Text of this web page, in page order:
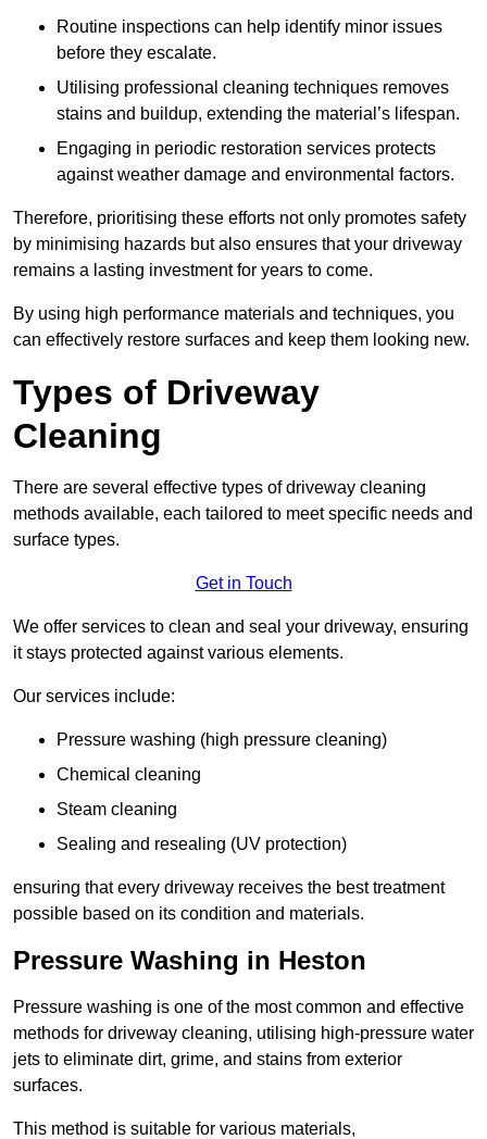
Routine inspections can help identify minor issues
before they escalate.
Utilising professional cleaning techniques removes
stains and buildup, extending the material’s lifespan.
Engaging in periodic restoration services protects
against weather damage and environmental factors.
Therefore, prioritising these efforts not only promotes safety
by minimising hazards but also ensures that your driveway
remains a lasting investment for years to come.
By using high performance materials and techniques, you
can effectively restore surfaces and keep them looking new.
Types of Driveway
Cleaning
There are several effective types of driveway cleaning
methods available, each tailored to meet specific needs and
surface types.
Get in Touch
We offer services to clean and seal your driveway, ensuring
it stays protected against various elements.
Our services include:
Pressure washing (high pressure cleaning)
Chemical cleaning
Steam cleaning
Sealing and resealing (UV protection)
ensuring that every driveway receives the best treatment
possible based on its condition and materials.
Pressure Washing in Heston
Pressure washing is one of the most common and effective
methods for driveway cleaning, utilising high-pressure water
jets to eliminate dirt, grime, and stains from exterior
surfaces.
This method is suitable for various materials,